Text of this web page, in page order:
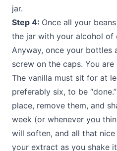
jar.
Step 4: Once all your
the jar with your alcohol of
Anyway, once your bottles
screw on the caps. You are
The vanilla must sit for at
preferably six, to be
place, remove them, and
week (or whenever you
will soften, and all that
your extract as you shake